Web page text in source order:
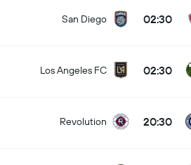
San Diego 02:30
Los Angeles FC 02:30
Revolution 20:30